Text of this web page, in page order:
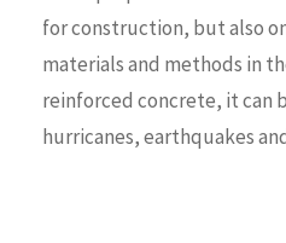
for construction, but also
materials and methods in
reinforced concrete, it can
hurricanes, earthquakes